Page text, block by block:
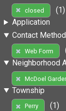
closed
(1)
Application
Contact Method
Web Form
Neighborhood
McDoel
Township
Perry
(1)